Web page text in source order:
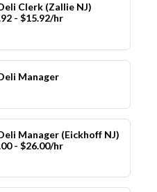
Clerk (Zallie NJ)
- $15.92/hr
Manager
Manager (Eickhoff NJ)
- $26.00/hr